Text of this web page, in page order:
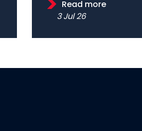
Read more
3 Jul 26